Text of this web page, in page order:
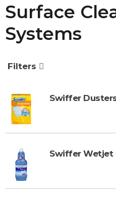
a
t
i
o
Surface
Systems
Filters
Swiffer
Swiffer Wetjet